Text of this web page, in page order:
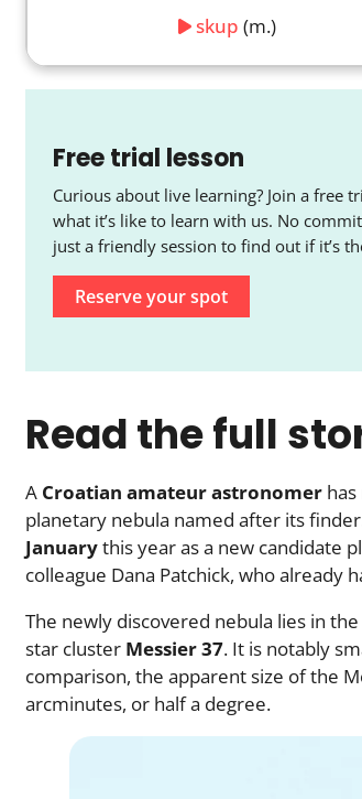
skup (m.)
Free trial lesson
Curious about live learning? Join a free
what it’s like to learn with us. No
just a friendly session to find out if it’s
Reserve your spot
Read the full
A Croatian amateur astronomer
planetary nebula named after its
Januarythis year as a new candidate
colleague Dana Patchick, who already
The newly discovered nebula lies in
star cluster Messier 37. It is notably
comparison, the apparent size of the
arcminutes, or half a degree.